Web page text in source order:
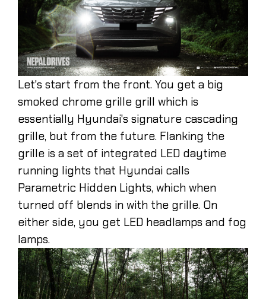
Let's start from the front. You get a big
smoked chrome grille grill which is
essentially Hyundai's signature cascading
grille, but from the future. Flanking the
grille is a set of integrated LED daytime
running lights that Hyundai calls
Parametric Hidden Lights, which when
turned off blends in with the grille. On
either side, you get LED headlamps and fog
lamps.